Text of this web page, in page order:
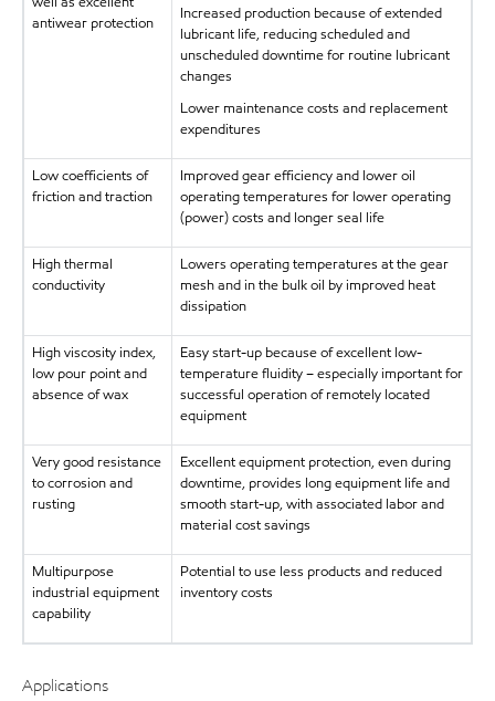
antiwear protection
Increased production because of extended
lubricant life, reducing scheduled and
unscheduled downtime for routine lubricant
changes
Lower maintenance costs and replacement
expenditures
Low coefficients of
friction and traction
Improved gear efficiency and lower oil
operating temperatures for lower operating
(power) costs and longer seal life
High thermal
conductivity
Lowers operating temperatures at the gear
mesh and in the bulk oil by improved heat
dissipation
High viscosity index,
low pour point and
absence of wax
Easy start-up because of excellent low-
temperature fluidity – especially important for
successful operation of remotely located
equipment
Very good resistance
to corrosion and
rusting
Excellent equipment protection, even during
downtime, provides long equipment life and
smooth start-up, with associated labor and
material cost savings
Multipurpose
industrial equipment
capability
Potential to use less products and reduced
inventory costs
Applications